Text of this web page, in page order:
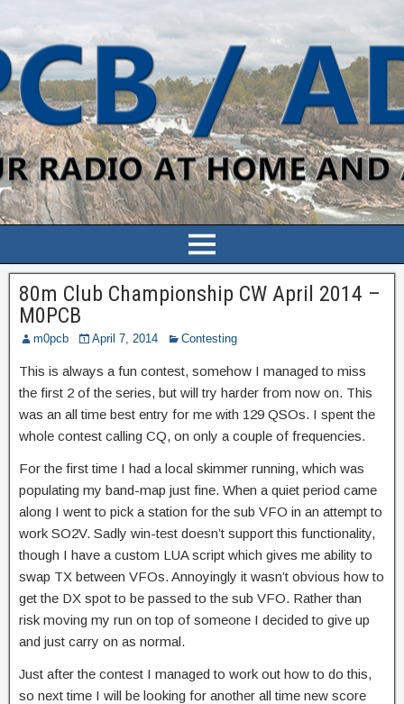
80m Club Championship CW April 2014 –
M0PCB
m0pcb April 7, 2014 Contesting
This is always a fun contest, somehow I managed to miss
the first 2 of the series, but will try harder from now on. This
was an all time best entry for me with 129 QSOs. I spent the
whole contest calling CQ, on only a couple of frequencies.
For the first time I had a local skimmer running, which was
populating my band-map just fine. When a quiet period came
along I went to pick a station for the sub VFO in an attempt to
work SO2V. Sadly win-test doesn’t support this functionality,
though I have a custom LUA script which gives me ability to
swap TX between VFOs. Annoyingly it wasn’t obvious how to
get the DX spot to be passed to the sub VFO. Rather than
risk moving my run on top of someone I decided to give up
and just carry on as normal.
Just after the contest I managed to work out how to do this,
so next time I will be looking for another all time new score